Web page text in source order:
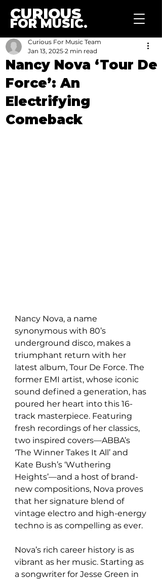
CURIOUS
FOR MUSIC.
Nancy Nova ‘Tour De
Force’: An
Electrifying
Comeback
Curious For Music Team
Jan 13, 2025 2 min read
Nancy Nova, a name
synonymous with 80’s
underground disco, makes a
triumphant return with her
latest album, Tour De Force. The
former EMI artist, whose iconic
sound defined a generation, has
poured her heart into this 16-
track masterpiece. Featuring
fresh recordings of her classics,
two inspired covers—ABBA’s
‘The Winner Takes It All’ and
Kate Bush’s ‘Wuthering
Heights’—and a host of brand-
new compositions, Nova proves
that her signature blend of
vintage electro and high-energy
techno is as compelling as ever.
Nova’s rich career history is as
vibrant as her music. Starting as
a songwriter for Jesse Green in